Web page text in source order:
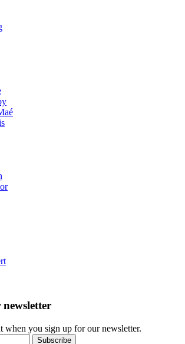
when you sign up for our newsletter.
Subscribe